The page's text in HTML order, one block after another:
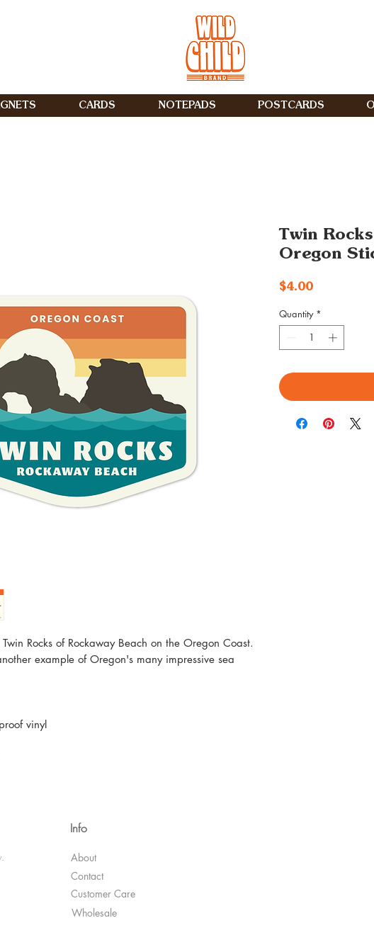
CARDS NOTEPADS POSTCARDS
Rocks of Rockaway Beach on the Oregon Coast.
example of Oregon's many impressive sea
vinyl
Twin
Oregon
$4.00Price
Quantity *
Info
About
Contact
Customer Care
Wholesale